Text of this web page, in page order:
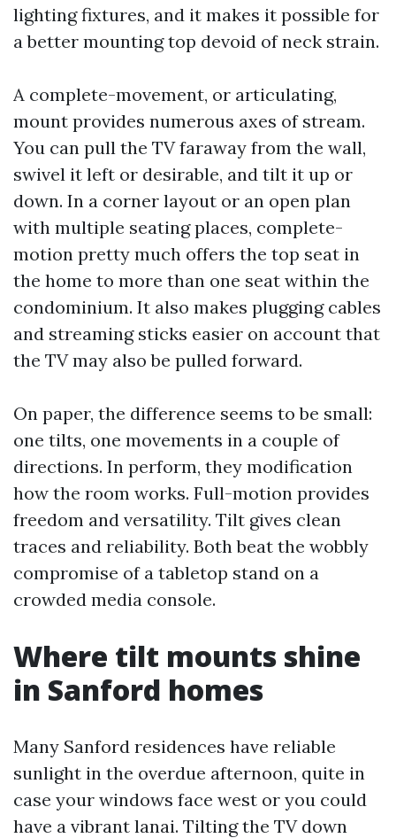
lighting fixtures, and it makes it possible for
a better mounting top devoid of neck strain.
A complete-movement, or articulating,
mount provides numerous axes of stream.
You can pull the TV faraway from the wall,
swivel it left or desirable, and tilt it up or
down. In a corner layout or an open plan
with multiple seating places, complete-
motion pretty much offers the top seat in
the home to more than one seat within the
condominium. It also makes plugging cables
and streaming sticks easier on account that
the TV may also be pulled forward.
On paper, the difference seems to be small:
one tilts, one movements in a couple of
directions. In perform, they modification
how the room works. Full-motion provides
freedom and versatility. Tilt gives clean
traces and reliability. Both beat the wobbly
compromise of a tabletop stand on a
crowded media console.
Where tilt mounts shine
in Sanford homes
Many Sanford residences have reliable
sunlight in the overdue afternoon, quite in
case your windows face west or you could
have a vibrant lanai. Tilting the TV down